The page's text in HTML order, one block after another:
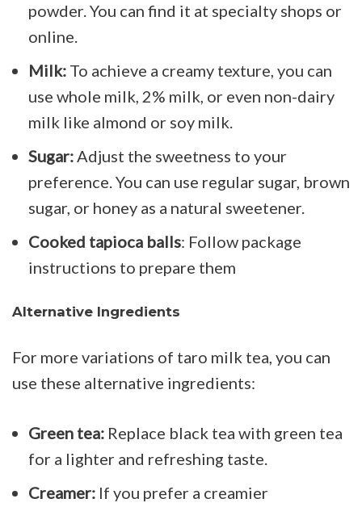
powder. You can find it at specialty shops or
online.
Milk: To achieve a creamy texture, you can
use whole milk, 2% milk, or even non-dairy
milk like almond or soy milk.
Sugar: Adjust the sweetness to your
preference. You can use regular sugar, brown
sugar, or honey as a natural sweetener.
Cooked tapioca balls: Follow package
instructions to prepare them
Alternative Ingredients
For more variations of taro milk tea, you can
use these alternative ingredients:
Green tea: Replace black tea with green tea
for a lighter and refreshing taste.
Creamer: If you prefer a creamier